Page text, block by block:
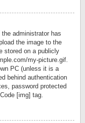
administrator has
the image to the
stored on a publicly
my-picture.gif.
PC (unless it is a
behind authentication
password protected
[img] tag.